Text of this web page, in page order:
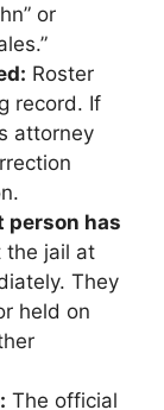
or
Roster
record. If
attorney
person has
the jail at
They
held on
The official